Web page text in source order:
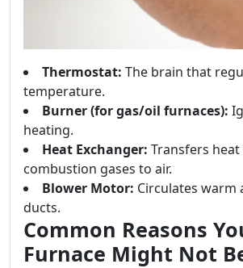
Thermostat: The brain that
temperature.
Burner (for gas/oil furnaces):
heating.
Heat Exchanger: Transfers
combustion gases to air.
Blower Motor: Circulates warm
ducts.
Common Reasons
Furnace Might Not